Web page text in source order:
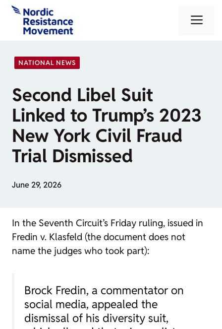
Skip
content
NATIONAL NEWS
Second Libel Suit
Linked to Trump’s 2023
New York Civil Fraud
Trial Dismissed
June 29, 2026
In the Seventh Circuit’s Friday ruling, issued in
Fredin v. Klasfeld (the document does not
name the judges who took part):
Brock Fredin, a commentator on
social media, appealed the
dismissal of his diversity suit,